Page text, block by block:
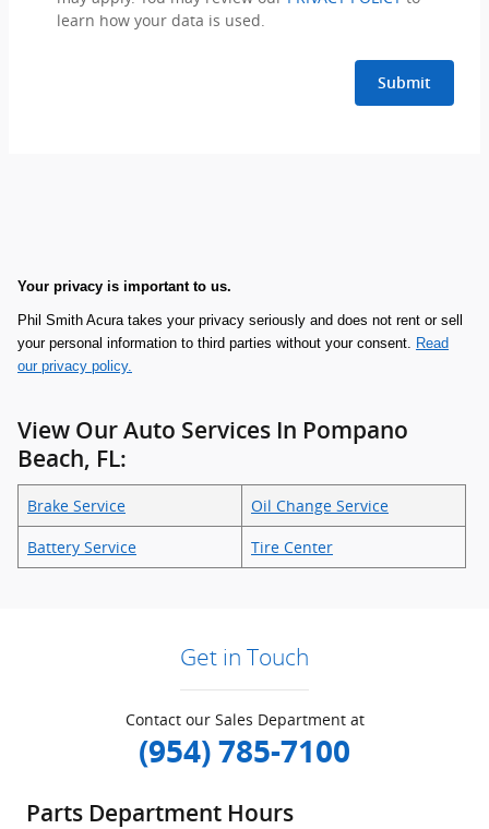
learn how your data is used.
Submit
Your privacy is important to us.
Phil Smith Acura takes your privacy seriously and does not rent or sell
your personal information to third parties without your consent.
Read
our privacy policy.
View Our Auto Services In Pompano
Beach, FL:
Brake Service
Oil Change Service
Battery Service
Tire Center
Get in Touch
Contact our Sales Department at
(954) 785-7100
Parts Department Hours